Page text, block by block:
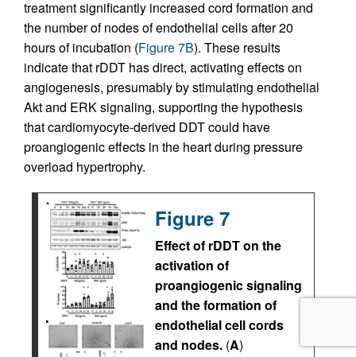
treatment significantly increased cord formation and
the number of nodes of endothelial cells after 20
hours of incubation (Figure 7B). These results
indicate that rDDT has direct, activating effects on
angiogenesis, presumably by stimulating endothelial
Akt and ERK signaling, supporting the hypothesis
that cardiomyocyte-derived DDT could have
proangiogenic effects in the heart during pressure
overload hypertrophy.
Figure 7
Effect of rDDT on the
activation of
proangiogenic signaling
and the formation of
endothelial cell cords
and nodes. (A)